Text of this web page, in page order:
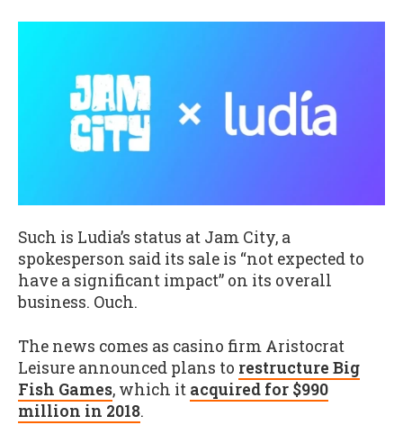
Such is Ludia’s status at Jam City, a
spokesperson said its sale is “not expected to
have a significant impact” on its overall
business. Ouch.
The news comes as casino firm Aristocrat
Leisure announced plans to restructure Big
Fish Games, which it acquired for $990
million in 2018.